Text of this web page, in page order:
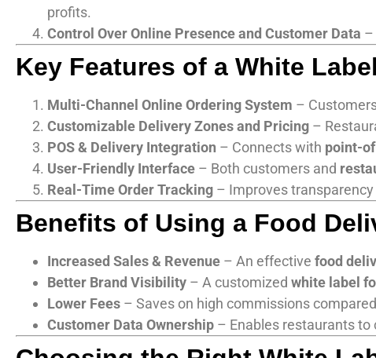
profits.
Control Over Online Presence and Customer Data –
Key Features of a White
Multi-Channel Online Ordering System –
Customizable Delivery Zones and Pricing –
POS & Delivery Integration – Connects with point-
User-Friendly Interface – Both customers and
Real-Time Order Tracking – Improves
Benefits of Using a Food
Increased Sales & Revenue – An effective food
Better Brand Visibility – A customized white label
Lower Fees – Saves on high commissions
Customer Data Ownership – Enables restaurants to